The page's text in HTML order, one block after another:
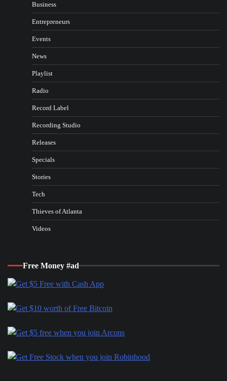
Business
Entrepreneurs
Events
News
Playlist
Radio
Record Label
Recording Studio
Releases
Specials
Stories
Tech
Thieves of Atlanta
Videos
Free Money #ad